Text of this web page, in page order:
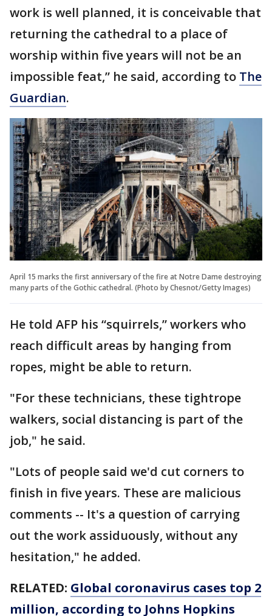
work is well planned, it is conceivable that
returning the cathedral to a place of
worship within five years will not be an
impossible feat,” he said, according to The
Guardian.
April 15 marks the first anniversary of the fire at Notre Dame destroying
many parts of the Gothic cathedral. (Photo by Chesnot/Getty Images)
He told AFP his “squirrels,” workers who
reach difficult areas by hanging from
ropes, might be able to return.
"For these technicians, these tightrope
walkers, social distancing is part of the
job," he said.
"Lots of people said we'd cut corners to
finish in five years. These are malicious
comments -- It's a question of carrying
out the work assiduously, without any
hesitation," he added.
RELATED: Global coronavirus cases top 2
million, according to Johns Hopkins